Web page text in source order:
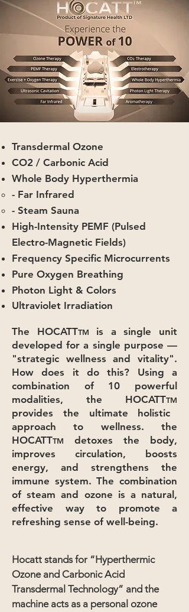
Transdermal Ozone
CO2 / Carbonic Acid
Whole Body Hyperthermia
- Far Infrared
- Steam Sauna
High-Intensity PEMF (Pulsed
Electro-Magnetic Fields)
Frequency Specific Microcurrents
Pure Oxygen Breathing
Photon Light & Colors
Ultraviolet Irradiation
The HOCATTTM
is a single unit
developed for a single purpose —
"strategic wellness and vitality".
How does it do this? Using a
combination of 10 powerful
modalities, the HOCATTTM
provides the ultimate holistic
approach to wellness. the
HOCATTTM
detoxes the body,
improves circulation, boosts
energy, and strengthens the
immune system. The combination
of steam and ozone is a natural,
effective way to promote a
refreshing sense of well-being.
Hocatt stands for “Hyperthermic
Ozone and Carbonic Acid
Transdermal Technology” and the
machine acts as a personal ozone